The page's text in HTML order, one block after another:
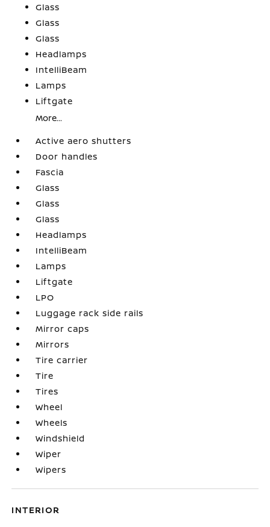
Glass
Glass
Glass
Headlamps
IntelliBeam
Lamps
Liftgate
More...
Active aero shutters
Door handles
Fascia
Glass
Glass
Glass
Headlamps
IntelliBeam
Lamps
Liftgate
LPO
Luggage rack side rails
Mirror caps
Mirrors
Tire carrier
Tire
Tires
Wheel
Wheels
Windshield
Wiper
Wipers
INTERIOR